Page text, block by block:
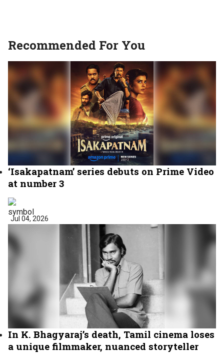
Recommended For You
‘Isakapatnam’ series debuts on Prime Video
at number 3
Jul 04, 2026
In K. Bhagyaraj’s death, Tamil cinema loses
a unique filmmaker, nuanced storyteller